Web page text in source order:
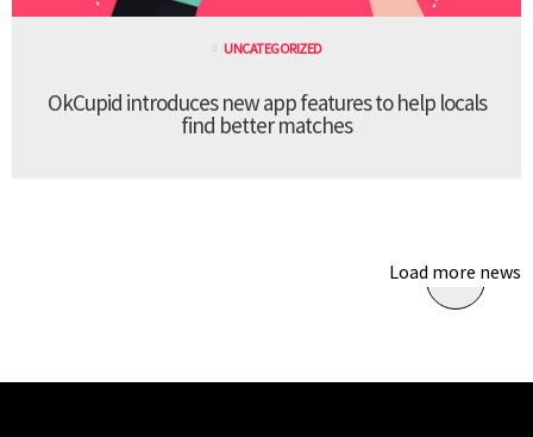
UNCATEGORIZED
OkCupid introduces new app features to help locals
find better matches
Load more news